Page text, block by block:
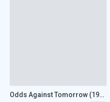
Odds Against Tomorrow (1959)